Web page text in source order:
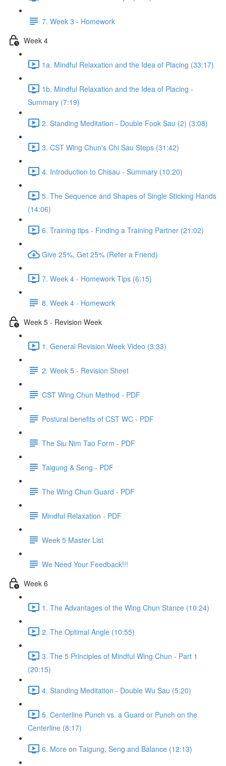
7. Week 3 - Homework
Week 4
1a. Mindful Relaxation and the Idea of Placing (33:17)
1b. Mindful Relaxation and the Idea of Placing -
Summary (7:19)
2. Standing Meditation - Double Fook Sau (2) (3:08)
3. CST Wing Chun's Chi Sau Steps (31:42)
4. Introduction to Chisau - Summary (10:20)
5. The Sequence and Shapes of Single Sticking Hands
(14:06)
6. Training tips - Finding a Training Partner (21:02)
Give 25%, Get 25% (Refer a Friend)
7. Week 4 - Homework Tips (6:15)
8. Week 4 - Homework
Week 5 - Revision Week
1. General Revision Week Video (3:33)
2. Week 5 - Revision Sheet
CST Wing Chun Method - PDF
Postural benefits of CST WC - PDF
The Siu Nim Tao Form - PDF
Taigung & Seng - PDF
The Wing Chun Guard - PDF
Mindful Relaxation - PDF
Week 5 Master List
We Need Your Feedback!!!
Week 6
1. The Advantages of the Wing Chun Stance (10:24)
2. The Optimal Angle (10:55)
3. The 5 Principles of Mindful Wing Chun - Part 1
(20:15)
4. Standing Meditation - Double Wu Sau (5:20)
5. Centerline Punch vs. a Guard or Punch on the
Centerline (8:17)
6. More on Taigung, Seng and Balance (12:13)